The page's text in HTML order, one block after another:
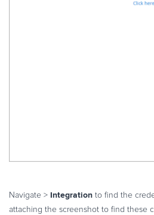
Navigate > Integration to find the
attaching the screenshot to find these